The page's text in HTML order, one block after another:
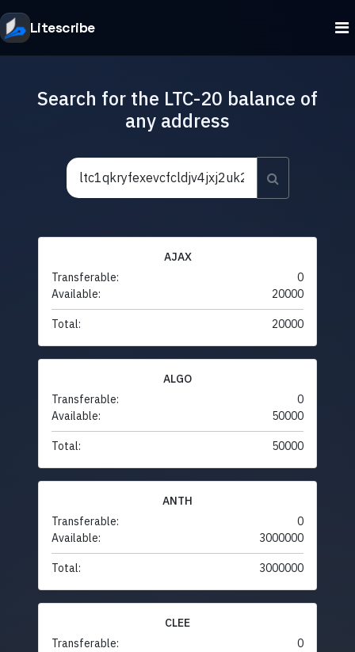
Litescribe
Search for the LTC-20 balance of
any address
AJAX
Transferable:
0
Available:
20000
Total: 20000
ALGO
Transferable:
0
Available:
50000
Total: 50000
ANTH
Transferable:
0
Available:
3000000
Total: 3000000
CLEE
Transferable:
0